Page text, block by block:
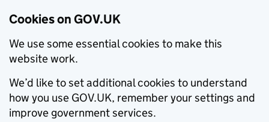
Cookies on GOV.UK
We use some essential cookies to make this
website work.
We’d like to set additional cookies to understand
how you use GOV.UK, remember your settings and
improve government services.